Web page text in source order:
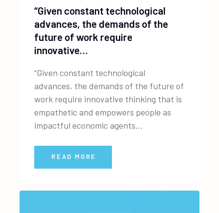
“Given constant technological
advances, the demands of the
future of work require
innovative…
“Given constant technological
advances, the demands of the future of
work require innovative thinking that is
empathetic and empowers people as
impactful economic agents...
READ MORE